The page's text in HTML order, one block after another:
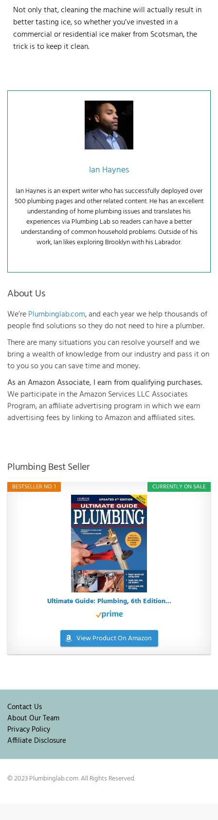
Not only that, cleaning the machine will actually result in
better tasting ice, so whether you’ve invested in a
commercial or residential ice maker from Scotsman, the
trick is to keep it clean.
Ian Haynes
Ian Haynes is an expert writer who has successfully deployed over
500 plumbing pages and other related content. He has an excellent
understanding of home plumbing issues and translates his
experiences via Plumbing Lab so readers can have a better
understanding of common household problems. Outside of his
work, Ian likes exploring Brooklyn with his Labrador.
About Us
We’rePlumbinglab.com, and each year we help thousands of
people find solutions so they do not need to hire a plumber.
There are many situations you can resolve yourself and we
bring a wealth of knowledge from our industry and pass it on
to you so you can save time and money.
As an Amazon Associate, I earn from qualifying purchases.
We participate in the Amazon Services LLC Associates
Program, an affiliate advertising program in which we earn
advertising fees by linking to Amazon and affiliated sites.
Plumbing Best Seller
CURRENTLY ON SALE
BESTSELLER NO. 1
Ultimate Guide: Plumbing, 6th Edition...
View Product On Amazon
Contact Us
About Our Team
Privacy Policy
Affiliate Disclosure
© 2023 Plumbinglab.com. All Rights Reserved.